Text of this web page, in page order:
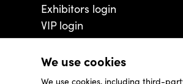
We use cookies
We use cookies, including third-
Exhibitors login
VIP login